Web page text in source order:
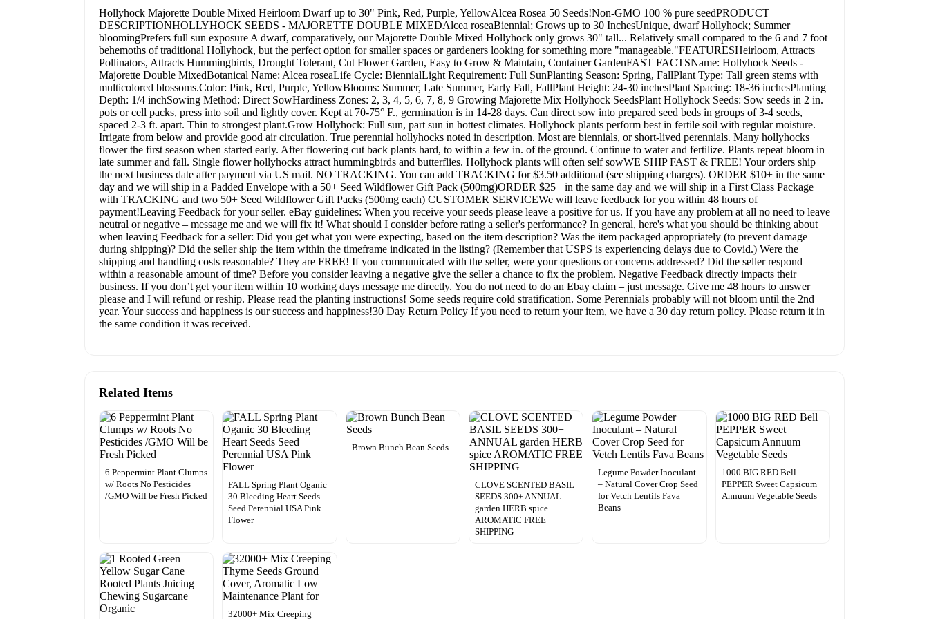
Hollyhock Majorette Double Mixed Heirloom Dwarf up to 30" Pink, Red, Purple, YellowAlcea Rosea 50 Seeds!Non-GMO 100 % pure seedPRODUCT
DESCRIPTIONHOLLYHOCK SEEDS - MAJORETTE DOUBLE MIXEDAlcea roseaBiennial; Grows up to 30 InchesUnique, dwarf Hollyhock; Summer
bloomingPrefers full sun exposure A dwarf, comparatively, our Majorette Double Mixed Hollyhock only grows 30" tall... Relatively small compared to the 6 and 7 foot
behemoths of traditional Hollyhock, but the perfect option for smaller spaces or gardeners looking for something more "manageable."FEATURESHeirloom, Attracts
Pollinators, Attracts Hummingbirds, Drought Tolerant, Cut Flower Garden, Easy to Grow & Maintain, Container GardenFAST FACTSName: Hollyhock Seeds -
Majorette Double MixedBotanical Name: Alcea roseaLife Cycle: BiennialLight Requirement: Full SunPlanting Season: Spring, FallPlant Type: Tall green stems with
multicolored blossoms.Color: Pink, Red, Purple, YellowBlooms: Summer, Late Summer, Early Fall, FallPlant Height: 24-30 inchesPlant Spacing: 18-36 inchesPlanting
Depth: 1/4 inchSowing Method: Direct SowHardiness Zones: 2, 3, 4, 5, 6, 7, 8, 9 Growing Major­ette Mix Hollyhock SeedsPlant Hollyhock Seeds: Sow seeds in 2 in.
pots or cell packs, press into soil and lightly cover. Kept at 70-75° F., germination is in 14-28 days. Can direct sow into prepared seed beds in groups of 3-4 seeds,
spaced 2-3 ft. apart. Thin to strongest plant.Grow Hollyhock: Full sun, part sun in hottest climates. Hollyhock plants perform best in fertile soil with regular moisture.
Irrigate from below and provide good air circulation. True perennial hollyhocks noted in description. Most are biennials, or short-lived perennials. Many hollyhocks
flower the first season when started early. After flowering cut back plants hard, to within a few in. of the ground. Continue to water and fertilize. Plants repeat bloom in
late summer and fall. Single flower hollyhocks attract hummingbirds and butterflies. Hollyhock plants will often self sowWE SHIP FAST & FREE! Your orders ship
the next business date after payment via US mail. NO TRACKING. You can add TRACKING for $3.50 additional (see shipping charges). ORDER $10+ in the same
day and we will ship in a Padded Envelope with a 50+ Seed Wildflower Gift Pack (500mg)ORDER $25+ in the same day and we will ship in a First Class Package
with TRACKING and two 50+ Seed Wildflower Gift Packs (500mg each) CUSTOMER SERVICEWe will leave feedback for you within 48 hours of
payment!Leaving Feedback for your seller. eBay guidelines: When you receive your seeds please leave a positive for us. If you have any problem at all no need to leave
neutral or negative – message me and we will fix it! What should I consider before rating a seller's performance? In general, here's what you should be thinking about
when leaving Feedback for a seller: Did you get what you were expecting, based on the item description? Was the item packaged appropriately (to prevent damage
during shipping)? Did the seller ship the item within the timeframe indicated in the listing? (Remember that USPS is experiencing delays due to Covid.) Were the
shipping and handling costs reasonable? They are FREE! If you communicated with the seller, were your questions or concerns addressed? Did the seller respond
within a reasonable amount of time? Before you consider leaving a negative give the seller a chance to fix the problem. Negative Feedback directly impacts their
business. If you don’t get your item within 10 working days message me directly. You do not need to do an Ebay claim – just message. Give me 48 hours to answer
please and I will refund or reship. Please read the planting instructions! Some seeds require cold stratification. Some Perennials probably will not bloom until the 2nd
year. Your success and happiness is our success and happiness!30 Day Return Policy If you need to return your item, we have a 30 day return policy. Please return it in
the same condition it was received.
Related Items
6 Peppermint Plant Clumps
w/ Roots No Pesticides
/GMO Will be Fresh Picked
FALL Spring Plant Oganic
30 Bleeding Heart Seeds
Seed Perennial USA Pink
Flower
Brown Bunch Bean Seeds
CLOVE SCENTED BASIL
SEEDS 300+ ANNUAL
garden HERB spice
AROMATIC FREE
SHIPPING
Legume Powder Inoculant
– Natural Cover Crop Seed
for Vetch Lentils Fava
Beans
1000 BIG RED Bell
PEPPER Sweet Capsicum
Annuum Vegetable Seeds
32000+ Mix Creeping